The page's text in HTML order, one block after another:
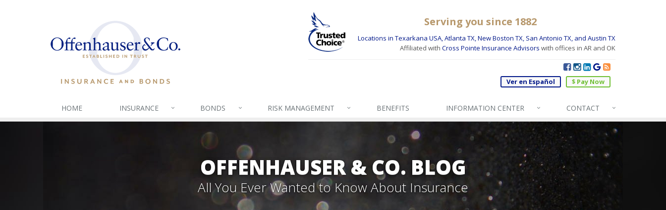
Serving you since 1882
Locations in Texarkana USA, Atlanta TX, New Boston TX, San Antonio TX, and Austin TX
Affiliated with Cross Pointe Insurance Advisors with offices in AR and OK
$ Pay Now
Ver en Español
HOME INSURANCE BONDS RISK MANAGEMENT BENEFITS INFORMATION CENTER CONTACT
OFFENHAUSER & CO. BLOG
All You Ever Wanted to Know About Insurance